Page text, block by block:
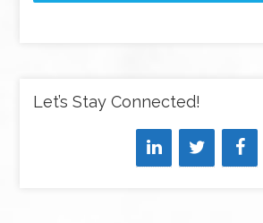
Let’s Stay Connected!